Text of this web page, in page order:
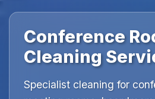
Conference
Cleaning
Specialist cleaning for